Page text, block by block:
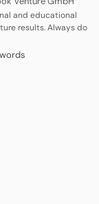
and educational
results. Always do